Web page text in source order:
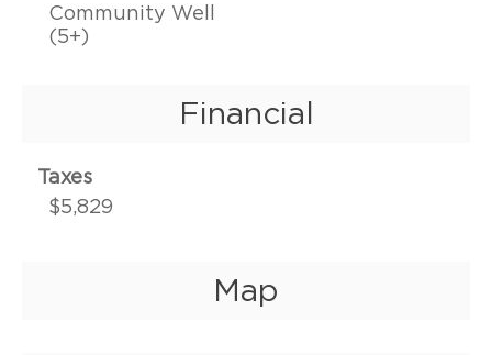
Community Well
(5+)
Financial
Taxes
$5,829
Map